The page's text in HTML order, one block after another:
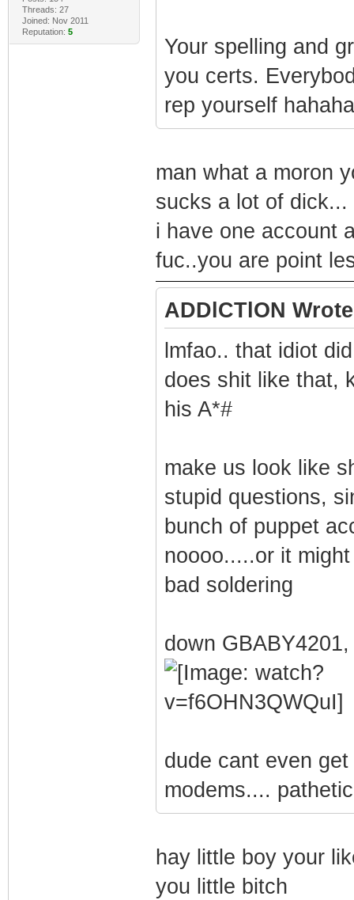
Threads: 27
Joined: Nov 2011
Reputation: 5
Your spelling and
you certs.
rep yourself
man what a moron
sucks a lot of dick...
i have one account
fuc..you are point
ADDlCTlON
lmfao.. that idiot
does shit like that,
his A*#
make us look like
stupid questions,
bunch of puppet
noooo.....or it
bad soldering
down
dude cant even
modems.... pathetic
hay little boy your
you little bitch